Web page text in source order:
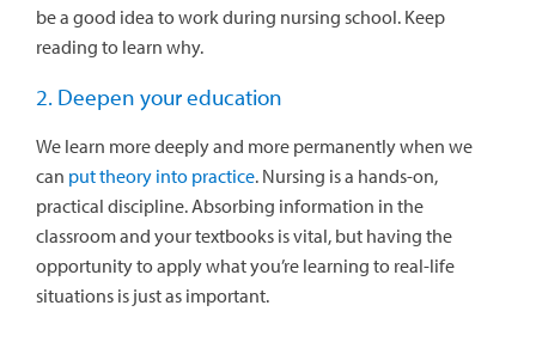
be a good idea to work during nursing school. Keep
reading to learn why.
2. Deepen your education
We learn more deeply and more permanently when we
can put theory into practice. Nursing is a hands-on,
practical discipline. Absorbing information in the
classroom and your textbooks is vital, but having the
opportunity to apply what you’re learning to real-life
situations is just as important.